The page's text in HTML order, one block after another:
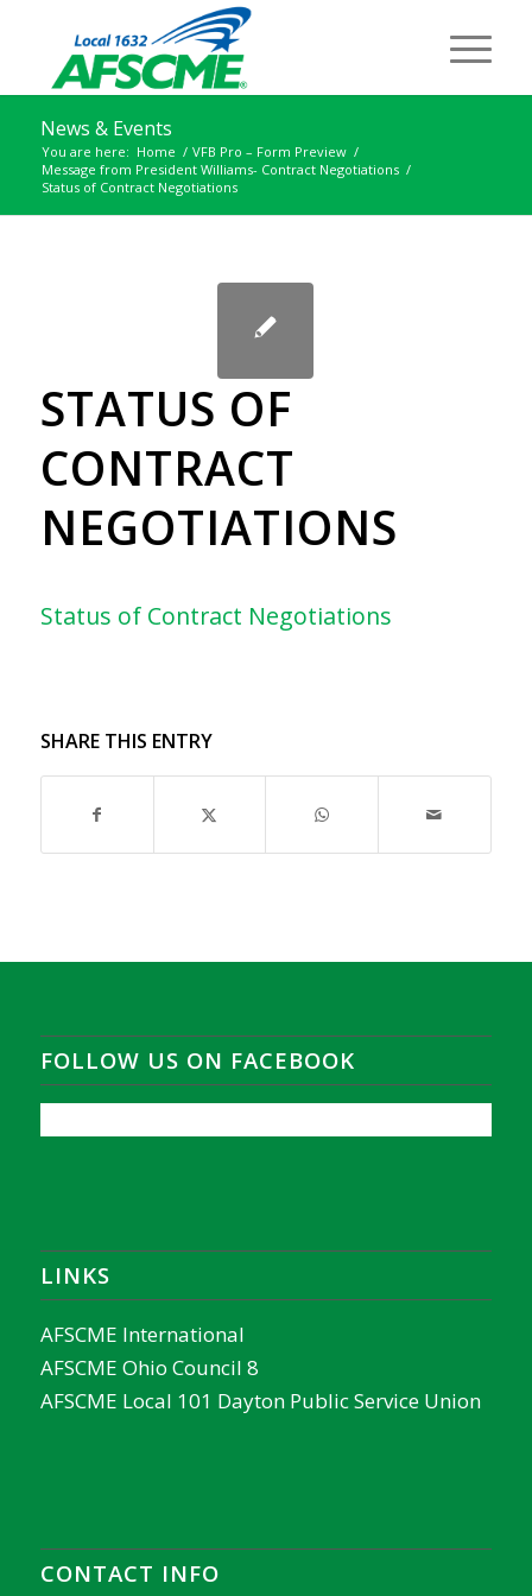
News & Events
You are here: Home / VFB Pro – Form Preview /
Message from President Williams- Contract Negotiations /
Status of Contract Negotiations
STATUS OF
CONTRACT
NEGOTIATIONS
Status of Contract Negotiations
SHARE THIS ENTRY
FOLLOW US ON FACEBOOK
LINKS
AFSCME International
AFSCME Ohio Council 8
AFSCME Local 101 Dayton Public Service Union
CONTACT INFO